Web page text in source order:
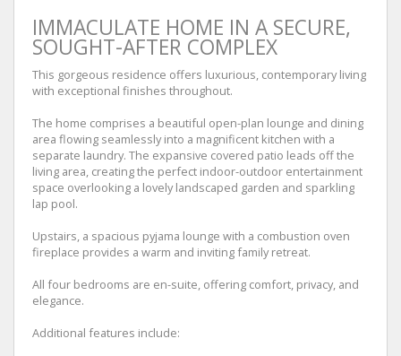
IMMACULATE HOME IN A SECURE,
SOUGHT-AFTER COMPLEX
This gorgeous residence offers luxurious, contemporary living
with exceptional finishes throughout.
The home comprises a beautiful open-plan lounge and dining
area flowing seamlessly into a magnificent kitchen with a
separate laundry. The expansive covered patio leads off the
living area, creating the perfect indoor-outdoor entertainment
space overlooking a lovely landscaped garden and sparkling
lap pool.
Upstairs, a spacious pyjama lounge with a combustion oven
fireplace provides a warm and inviting family retreat.
All four bedrooms are en-suite, offering comfort, privacy, and
elegance.
Additional features include: